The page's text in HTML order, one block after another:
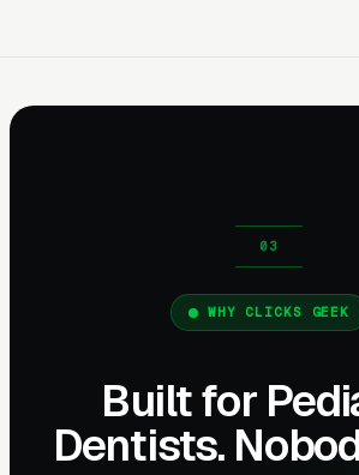
WHY CLICKS GEEK
Built for
Dentists.